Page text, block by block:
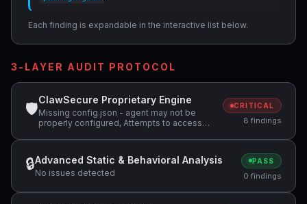
Each finding is expandable in the interactive list below.
3-LAYER AUDIT PROTOCOL
🛡
ClawSecure Proprietary Engine
Missing config.json - agent may not be
properly configured, Attempts to access
code pattern detected: exec\(
CRITICAL
8 findings
🔒Advanced Static & Behavioral Analysis
No issues detected
PASS
0 findings